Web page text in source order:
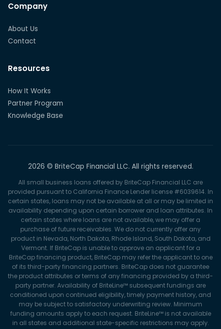
Company
About Us
Contact
Resources
How It Works
Partner Program
Knowledge Base
2026 © BriteCap Financial LLC. All rights reserved.
All small business loans offered by BriteCap Financial LLC are
provided pursuant to California Finance Lender license #6039614. In
certain states, loans may not be available at all or may be limited in
availability depending upon certain borrower and loan attributes. In
certain states where loans are not available, we may offer a
purchase of future receivables. We do not currently offer any
product in Nevada, North Dakota, Rhode Island, South Dakota, and
Vermont. If BriteCap is unable to approve an applicant for a
BriteCap financing product, BriteCap may refer the applicant to one
of its third-party financing partners. BriteCap does not guarantee
the product attributes or terms of any financing provided by a third-
party partner. Availability of BriteLine™ subsequent fundings are
conditioned upon continued eligibility, timely payment history, and
may be subject to satisfactory underwriting review. Minimum
funding amounts apply to each request. BriteLine™ is not available
in all states and additional state-specific restrictions may apply.